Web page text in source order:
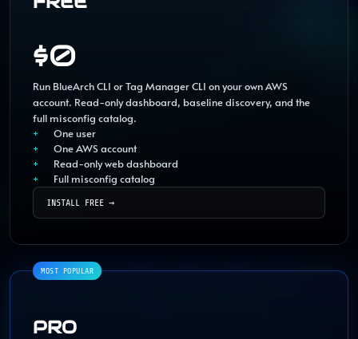
$0
Run BlueArch CLI or Tag Manager CLI on your own AWS
account. Read-only dashboard, baseline discovery, and the
full misconfig catalog.
One user
One AWS account
Read-only web dashboard
Full misconfig catalog
INSTALL FREE →
PRO